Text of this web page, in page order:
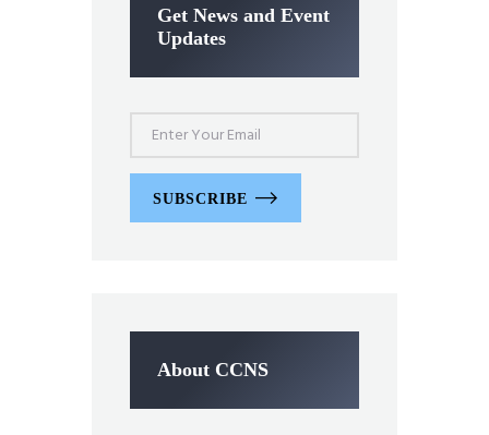
Get News and Event
Updates
SUBSCRIBE
About CCNS